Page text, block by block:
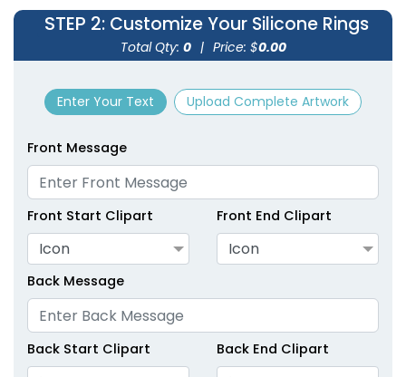
size
Text
Color
Adult
Youth
size
Text
Color
Adult
Green Hot Pink
STEP 2: Customize Your Silicone Rings
Total Qty: 0 | Price: $0.00
Enter Your Text Upload Complete Artwork
Front Message
Front Start Clipart
Icon
Front End Clipart
Icon
Back Message
Back Start Clipart Back End Clipart